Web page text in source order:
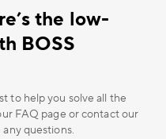
the low-
BOSS
to help you solve all the
FAQ page or contact our
questions.